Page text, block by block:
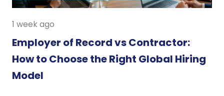
1 week ago
Employer of Record vs Contractor:
How to Choose the Right Global Hiring
Model